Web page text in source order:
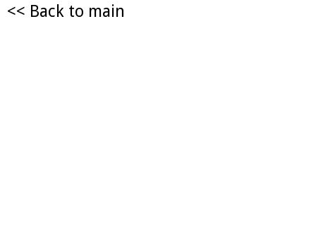
<< Back to main